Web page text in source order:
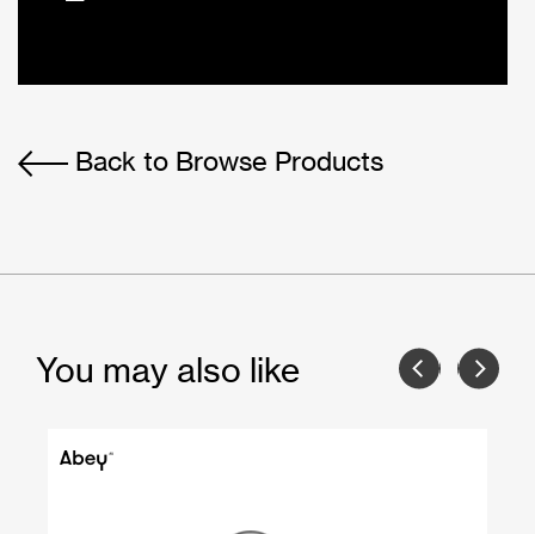
Back to Browse Products
You may also like